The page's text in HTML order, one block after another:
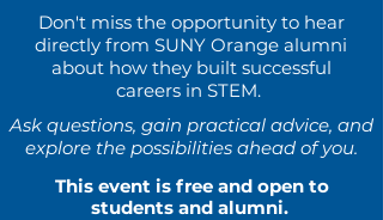
Don't miss the opportunity to hear
directly from SUNY Orange alumni
about how they built successful
careers in STEM.
Ask questions, gain practical advice, and
explore the possibilities ahead of you.
This event is free and open to
students and alumni.